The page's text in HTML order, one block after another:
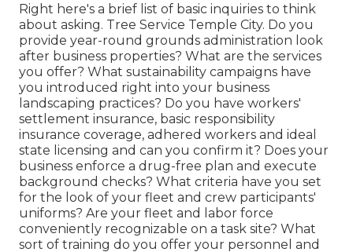
Right here's a brief list of basic inquiries to think
about asking. Tree Service Temple City. Do you
provide year-round grounds administration look
after business properties? What are the services
you offer? What sustainability campaigns have
you introduced right into your business
landscaping practices? Do you have workers'
settlement insurance, basic responsibility
insurance coverage, adhered workers and ideal
state licensing and can you confirm it? Does your
business enforce a drug-free plan and execute
background checks? What criteria have you set
for the look of your fleet and crew participants'
uniforms? Are your fleet and labor force
conveniently recognizable on a task site? What
sort of training do you offer your personnel and